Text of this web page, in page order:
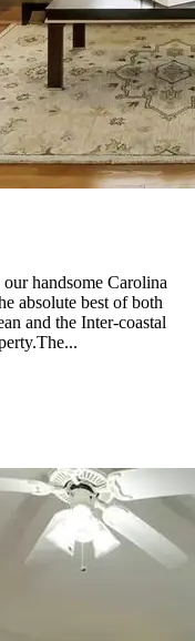
handsome Carolina
absolute best of both
and the Inter-coastal